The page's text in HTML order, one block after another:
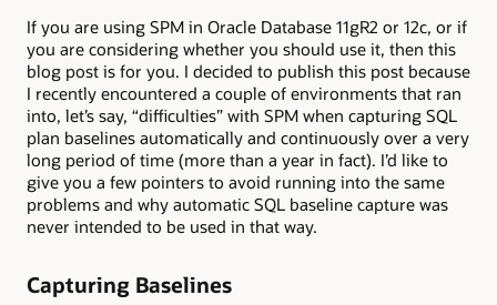
If you are using SPM in Oracle Database 11gR2 or 12c, or if
you are considering whether you should use it, then this
blog post is for you. I decided to publish this post because
I recently encountered a couple of environments that ran
into, let’s say, “difficulties” with SPM when capturing SQL
plan baselines automatically and continuously over a very
long period of time (more than a year in fact). I’d like to
give you a few pointers to avoid running into the same
problems and why automatic SQL baseline capture was
never intended to be used in that way.
Capturing Baselines